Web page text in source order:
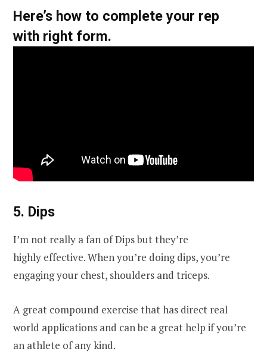
Here’s how to complete your rep
with right form.
5. Dips
I’m not really a fan of Dips but they’re
highly effective. When you’re doing dips, you’re
engaging your chest, shoulders and triceps.
A great compound exercise that has direct real
world applications and can be a great help if you’re
an athlete of any kind.